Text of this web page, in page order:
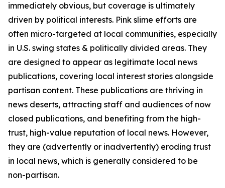
immediately obvious, but coverage is ultimately
driven by political interests. Pink slime efforts are
often micro-targeted at local communities, especially
in U.S. swing states & politically divided areas. They
are designed to appear as legitimate local news
publications, covering local interest stories alongside
partisan content. These publications are thriving in
news deserts, attracting staff and audiences of now
closed publications, and benefiting from the high-
trust, high-value reputation of local news. However,
they are (advertently or inadvertently) eroding trust
in local news, which is generally considered to be
non-partisan.